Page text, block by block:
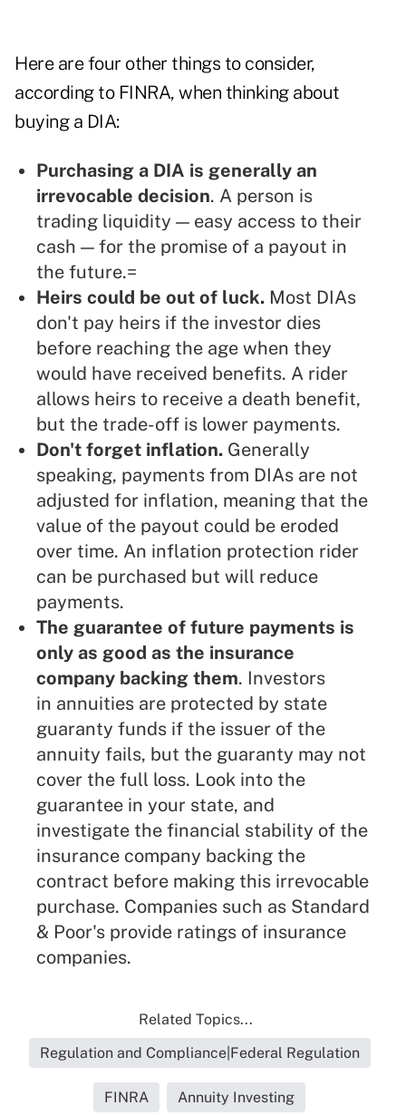
Here are four other things to consider,
according to FINRA, when thinking about
buying a DIA:
Purchasing a DIA is generally an
irrevocable decision. A person is
trading liquidity — easy access to their
cash — for the promise of a payout in
the future.=
Heirs could be out of luck. Most DIAs
don't pay heirs if the investor dies
before reaching the age when they
would have received benefits. A rider
allows heirs to receive a death benefit,
but the trade-off is lower payments.
Don't forget inflation. Generally
speaking, payments from DIAs are not
adjusted for inflation, meaning that the
value of the payout could be eroded
over time. An inflation protection rider
can be purchased but will reduce
payments.
The guarantee of future payments is
only as good as the insurance
company backing them. Investors
in annuities are protected by state
guaranty funds if the issuer of the
annuity fails, but the guaranty may not
cover the full loss. Look into the
guarantee in your state, and
investigate the financial stability of the
insurance company backing the
contract before making this irrevocable
purchase. Companies such as Standard
& Poor's provide ratings of insurance
companies.
Related Topics...
Regulation and Compliance|Federal Regulation
FINRA Annuity Investing